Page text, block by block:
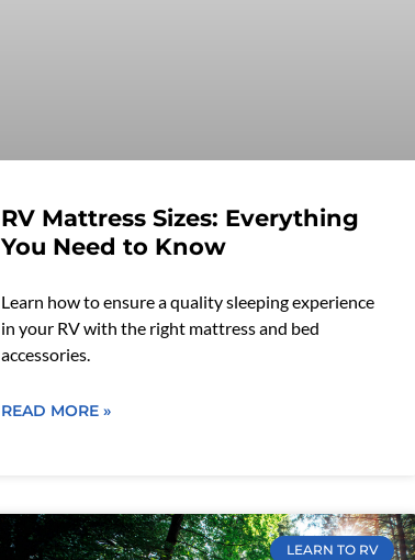
RV Mattress Sizes: Everything
You Need to Know
Learn how to ensure a quality sleeping experience
in your RV with the right mattress and bed
accessories.
READ MORE »
LEARN TO RV